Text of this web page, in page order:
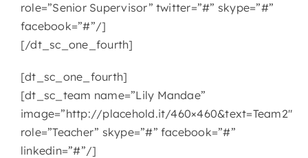
role=”Senior Supervisor” twitter=”#” skype=”#”
facebook=”#”/]
[/dt_sc_one_fourth]
[dt_sc_one_fourth]
[dt_sc_team name=”Lily Mandae”
image=”http://placehold.it/460×460&text=Team2″
role=”Teacher” skype=”#” facebook=”#”
linkedin=”#”/]